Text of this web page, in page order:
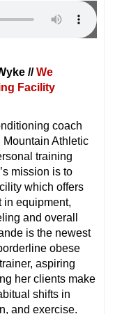
//We
Facility
coach
Mountain Athletic
training
mission is to
which offers
in equipment,
and overall
is the newest
obese
aspiring
her clients make
shifts in
and exercise.